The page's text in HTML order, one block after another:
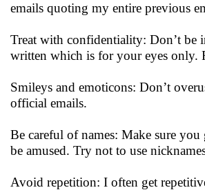
emails quoting my entire previous
Treat with confidentiality: Don’t be
written which is for your eyes only.
Smileys and emoticons: Don’t
official emails.
Be careful of names: Make sure
be amused. Try not to use
Avoid repetition: I often get